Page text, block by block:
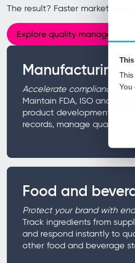
You
The result? Faster market
Explore quality management
Manufacturing
Accelerate compliance
Maintain FDA, ISO and
product development.
records, manage quality
Food and
Protect your brand with
Track ingredients from
and respond instantly to
other food and beverage